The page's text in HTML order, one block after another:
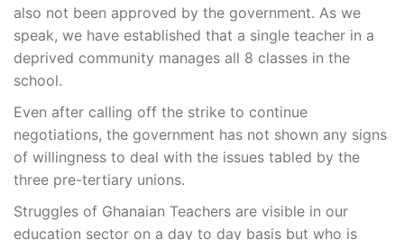
also not been approved by the government. As we
speak, we have established that a single teacher in a
deprived community manages all 8 classes in the
school.
Even after calling off the strike to continue
negotiations, the government has not shown any signs
of willingness to deal with the issues tabled by the
three pre-tertiary unions.
Struggles of Ghanaian Teachers are visible in our
education sector on a day to day basis but who is